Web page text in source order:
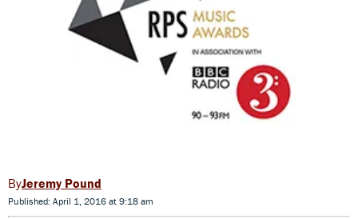
Jeremy Pound
Published: April 1, 2016 at 9:18 am